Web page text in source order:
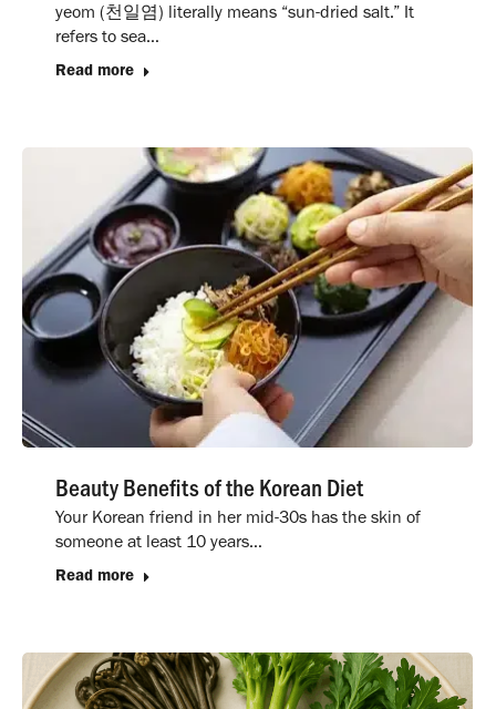
yeom (천일염) literally means “sun-dried salt.” It
refers to sea…
Read more
Beauty Benefits of the Korean Diet
Your Korean friend in her mid-30s has the skin of
someone at least 10 years…
Read more